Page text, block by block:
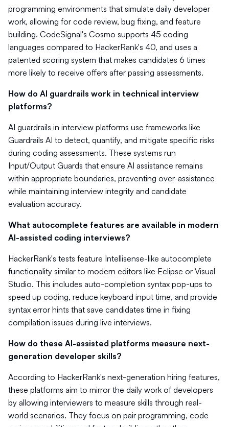
programming environments that simulate daily developer
work, allowing for code review, bug fixing, and feature
building. CodeSignal's Cosmo supports 45 coding
languages compared to HackerRank's 40, and uses a
patented scoring system that makes candidates 6 times
more likely to receive offers after passing assessments.
How do AI guardrails work in technical interview
platforms?
AI guardrails in interview platforms use frameworks like
Guardrails AI to detect, quantify, and mitigate specific risks
during coding assessments. These systems run
Input/Output Guards that ensure AI assistance remains
within appropriate boundaries, preventing over-assistance
while maintaining interview integrity and candidate
evaluation accuracy.
What autocomplete features are available in modern
AI-assisted coding interviews?
HackerRank's tests feature Intellisense-like autocomplete
functionality similar to modern editors like Eclipse or Visual
Studio. This includes auto-completion syntax pop-ups to
speed up coding, reduce keyboard input time, and provide
syntax error hints that save candidates time in fixing
compilation issues during live interviews.
How do these AI-assisted platforms measure next-
generation developer skills?
According to HackerRank's next-generation hiring features,
these platforms aim to mirror the daily work of developers
by allowing interviewers to measure skills through real-
world scenarios. They focus on pair programming, code